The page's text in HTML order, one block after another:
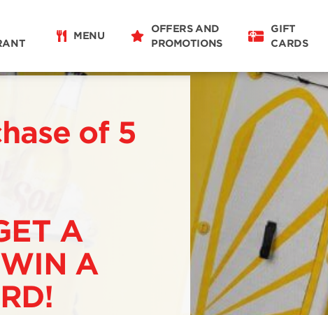
MENU
OFFERS AND
PROMOTIONS
GIFT
CARDS
of 5
A
A